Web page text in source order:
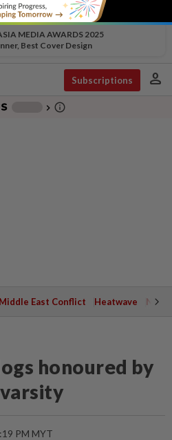
MEDIA AWARDS 2025
Best Cover Design
Subscriptions person
chevron_right info_outline
Middle East Conflict Heatwave
honoured by
PM MYT